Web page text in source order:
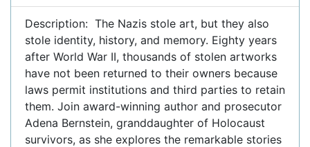
Description: The Nazis stole art, but they also
stole identity, history, and memory. Eighty years
after World War II, thousands of stolen artworks
have not been returned to their owners because
laws permit institutions and third parties to retain
them. Join award-winning author and prosecutor
Adena Bernstein, granddaughter of Holocaust
survivors, as she explores the remarkable stories